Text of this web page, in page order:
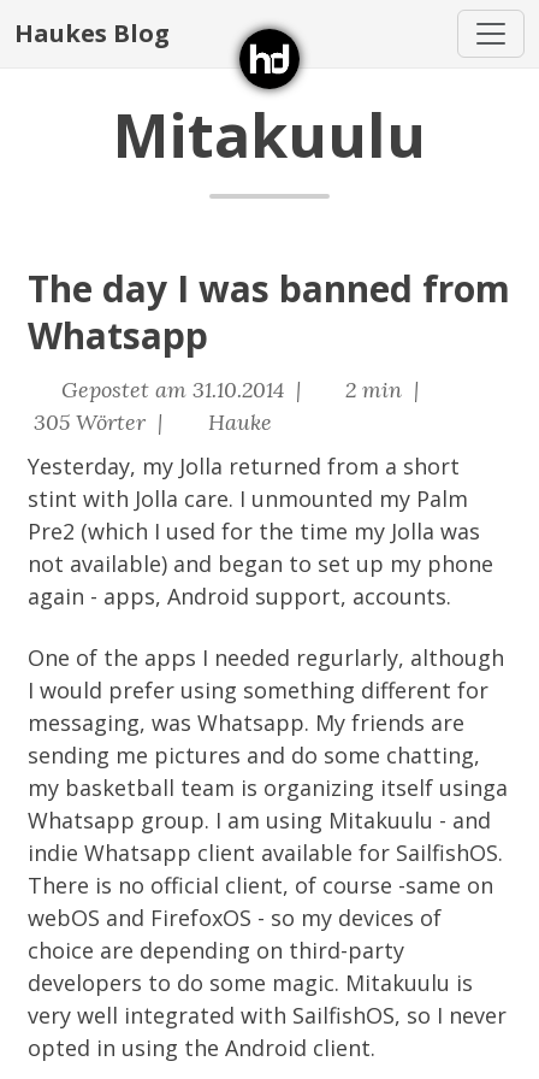
Haukes Blog
Mitakuulu
The day I was banned from
Whatsapp
Gepostet am 31.10.2014 |
2 min |
305 Wörter |
Hauke
Yesterday, my Jolla returned from a short
stint with Jolla care. I unmounted my Palm
Pre2 (which I used for the time my Jolla was
not available) and began to set up my phone
again - apps, Android support, accounts.
One of the apps I needed regurlarly, although
I would prefer using something different for
messaging, was Whatsapp. My friends are
sending me pictures and do some chatting,
my basketball team is organizing itself usinga
Whatsapp group. I am using Mitakuulu - and
indie Whatsapp client available for SailfishOS.
There is no official client, of course -same on
webOS and FirefoxOS - so my devices of
choice are depending on third-party
developers to do some magic. Mitakuulu is
very well integrated with SailfishOS, so I never
opted in using the Android client.